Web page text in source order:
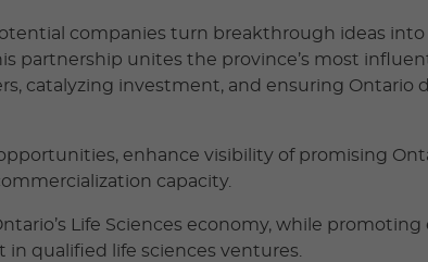
companies turn breakthrough ideas into
partnership unites the province’s most
catalyzing investment, and ensuring Ontario
enhance visibility of promising
capacity.
Life Sciences economy, while
qualified life sciences ventures.